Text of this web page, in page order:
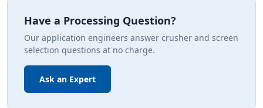
Have a Processing Question?
Our application engineers answer crusher and screen
selection questions at no charge.
Ask an Expert